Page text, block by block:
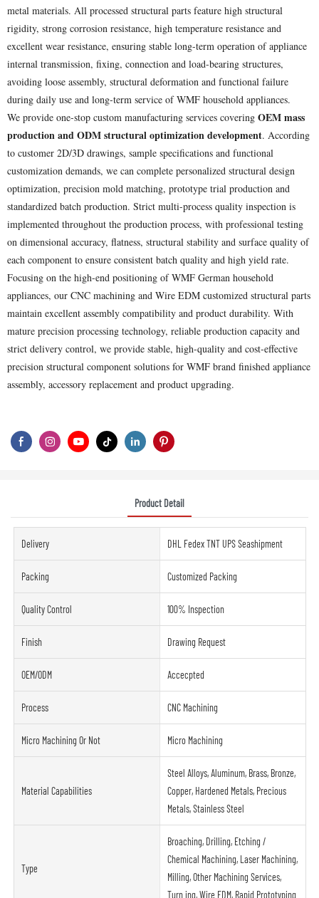
metal materials. All processed structural parts feature high structural
rigidity, strong corrosion resistance, high temperature resistance and
excellent wear resistance, ensuring stable long-term operation of appliance
internal transmission, fixing, connection and load-bearing structures,
avoiding loose assembly, structural deformation and functional failure
during daily use and long-term service of WMF household appliances.
We provide one-stop custom manufacturing services covering OEM mass
production and ODM structural optimization development. According
to customer 2D/3D drawings, sample specifications and functional
customization demands, we can complete personalized structural design
optimization, precision mold matching, prototype trial production and
standardized batch production. Strict multi-process quality inspection is
implemented throughout the production process, with professional testing
on dimensional accuracy, flatness, structural stability and surface quality of
each component to ensure consistent batch quality and high yield rate.
Focusing on the high-end positioning of WMF German household
appliances, our CNC machining and Wire EDM customized structural parts
maintain excellent assembly compatibility and product durability. With
mature precision processing technology, reliable production capacity and
strict delivery control, we provide stable, high-quality and cost-effective
precision structural component solutions for WMF brand finished appliance
assembly, accessory replacement and product upgrading.
Product Detail
Delivery DHL Fedex TNT UPS Seashipment
Packing Customized Packing
Quality Control 100% Inspection
Finish Drawing Request
OEM/ODM Accecpted
Process CNC Machining
Micro Machining Or Not Micro Machining
Material Capabilities
Steel Alloys, Aluminum, Brass, Bronze,
Copper, Hardened Metals, Precious
Metals, Stainless Steel
Type
Broaching, Drilling, Etching /
Chemical Machining, Laser Machining,
Milling, Other Machining Services,
Turn ing, Wire EDM, Rapid Prototyping